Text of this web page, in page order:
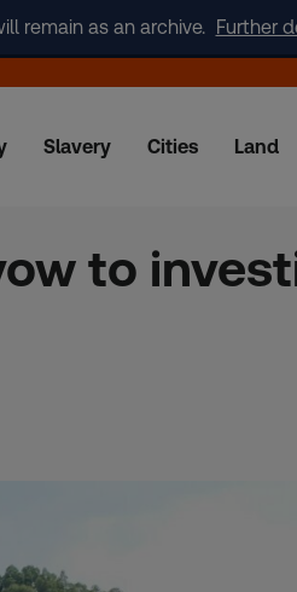
remain as an archive. Further
Slavery Cities Land
to